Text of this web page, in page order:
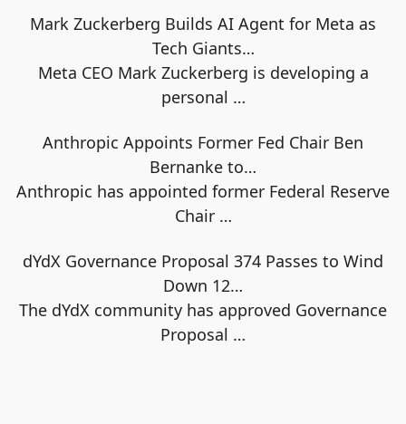
Mark Zuckerberg Builds AI Agent for Meta as
Tech Giants…
Meta CEO Mark Zuckerberg is developing a
personal …
Anthropic Appoints Former Fed Chair Ben
Bernanke to…
Anthropic has appointed former Federal Reserve
Chair …
dYdX Governance Proposal 374 Passes to Wind
Down 12…
The dYdX community has approved Governance
Proposal …